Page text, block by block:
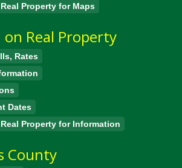
Property for Maps
Real Property
Rates
Dates
Property for Information
County